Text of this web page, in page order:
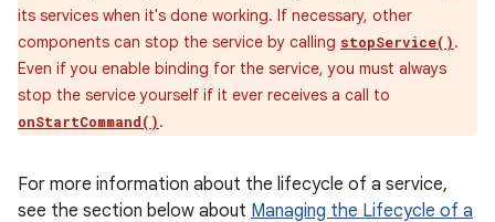
its services when it's done working. If necessary, other
components can stop the service by calling stopService().
Even if you enable binding for the service, you must always
stop the service yourself if it ever receives a call to
onStartCommand().
For more information about the lifecycle of a service,
see the section below about Managing the Lifecycle of a